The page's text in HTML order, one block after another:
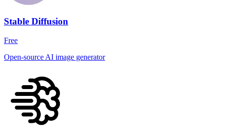
Stable Diffusion
Free
Open-source AI image generator